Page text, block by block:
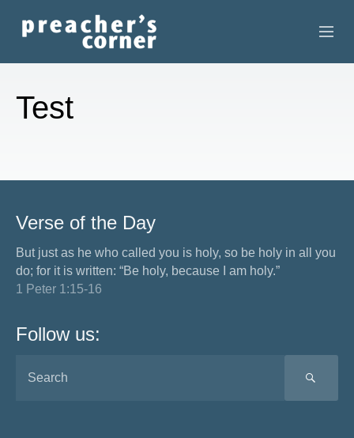
CONTACT
RESOURCES
Test
Verse of the Day
But just as he who called you is holy, so be holy in all you
do; for it is written: “Be holy, because I am holy.”
1 Peter 1:15-16
Follow us: